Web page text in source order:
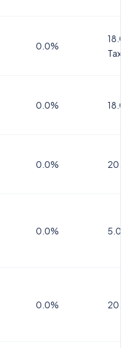
0.0%
Tax
0.0%
0.0%
0.0% 5.0%
0.0%